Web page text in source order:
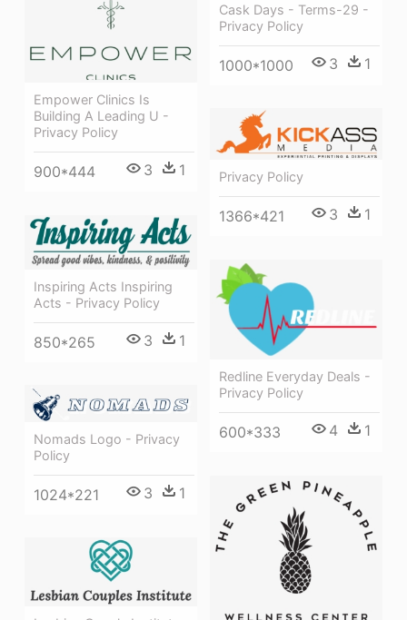
Cask Days - Terms-29 -
Privacy Policy
1000*1000 3 1
Empower Clinics Is
Building A Leading U -
Privacy Policy
900*444 3 1 Privacy Policy
1366*421 3 1
Inspiring Acts Inspiring
Acts - Privacy Policy
850*265 3 1
Redline Everyday Deals -
Privacy Policy
600*333 4 1
Nomads Logo - Privacy
Policy
1024*221 3 1